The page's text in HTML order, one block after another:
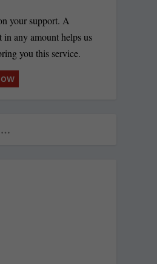
your support. A
in any amount helps us
you this service.